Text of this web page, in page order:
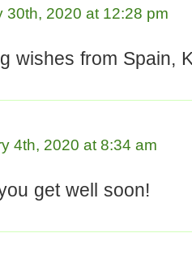
30th, 2020 at 12:28 pm
wishes from Spain,
4th, 2020 at 8:34 am
get well soon!